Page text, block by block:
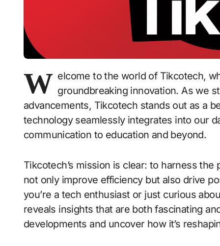
W elcome to the world of Tikcotech,
groundbreaking innovation. As we
advancements, Tikcotech stands out as a
technology seamlessly integrates into our
communication to education and beyond.
Tikcotech’s mission is clear: to harness
not only improve efficiency but also drive
you’re a tech enthusiast or just curious
reveals insights that are both fascinating
developments and uncover how it’s